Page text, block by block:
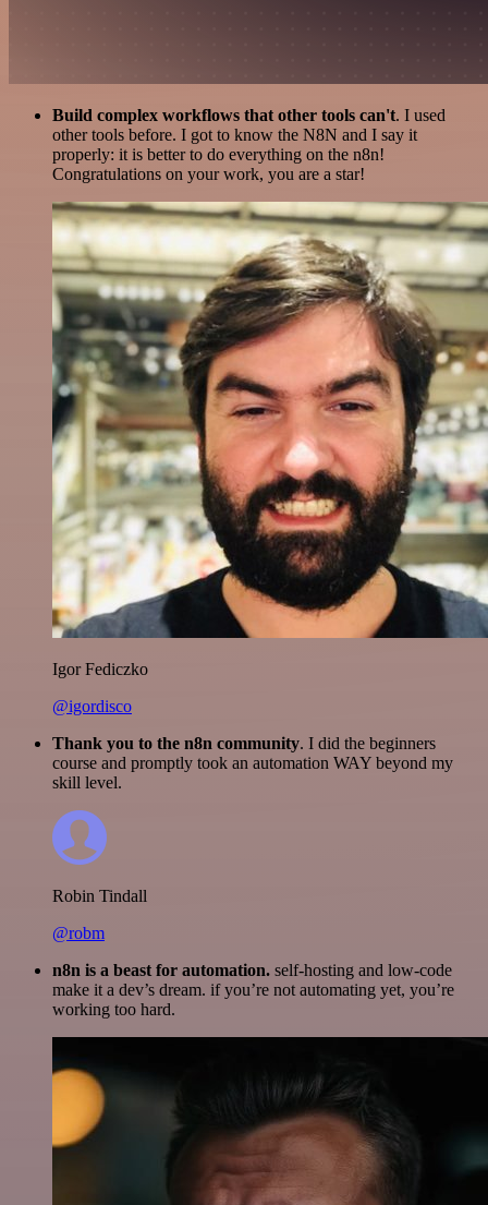
Build complex workflows that other tools can't. I used
other tools before. I got to know the N8N and I say it
properly: it is better to do everything on the n8n!
Congratulations on your work, you are a star!
Igor Fediczko
@igordisco
Thank you to the n8n community. I did the beginners
course and promptly took an automation WAY beyond my
skill level.
Robin Tindall
@robm
n8n is a beast for automation. self-hosting and low-code
make it a dev’s dream. if you’re not automating yet, you’re
working too hard.